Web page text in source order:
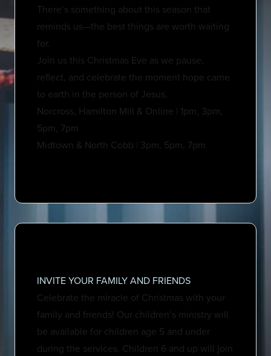
There’s something about this season that
reminds us—the best things are worth waiting
for.
Join us this Christmas Eve as we pause,
reflect, and celebrate the moment hope came
to earth in the person of Jesus.
Norcross, Hamilton Mill & Online | 1pm, 3pm,
5pm, 7pm
Midtown & North Cobb | 3pm, 5pm, 7pm
INVITE YOUR FAMILY AND FRIENDS
Celebrate the miracle of Christmas with your
family and friends! Our children’s ministry will
be available for children age 5 and under
during the services. Children 6 and up will join